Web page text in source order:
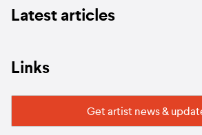
Latest articles
Links
Get artist news &